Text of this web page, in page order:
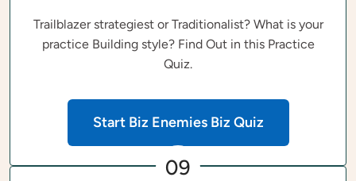
Trailblazer strategiest or Traditionalist? What is your
practice Building style? Find Out in this Practice
Quiz.
Start Biz Enemies Biz Quiz
09